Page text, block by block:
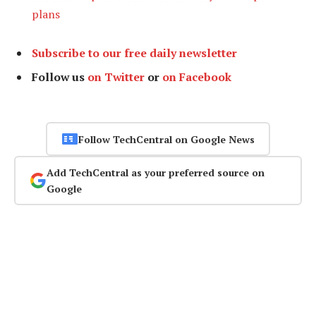
plans
Subscribe to our free daily newsletter
Follow us on Twitter or on Facebook
Follow TechCentral on Google News
Add TechCentral as your preferred source on
Google